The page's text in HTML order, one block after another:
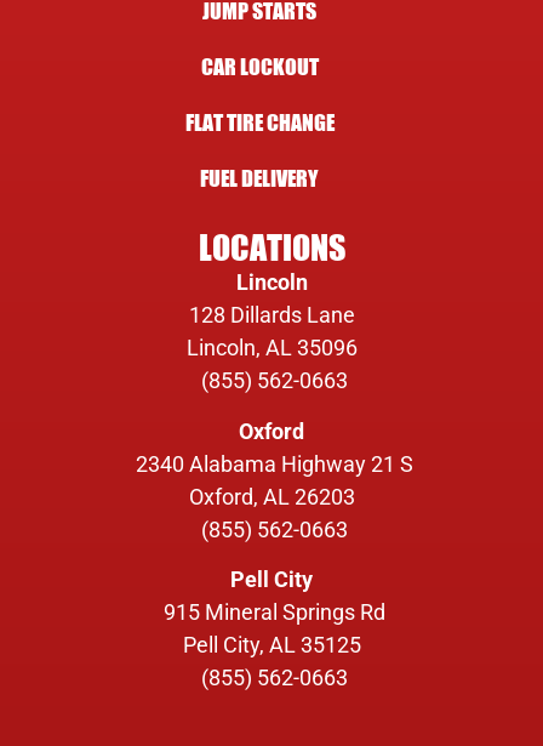
JUMP STARTS
CAR LOCKOUT
FLAT TIRE CHANGE
FUEL DELIVERY
LOCATIONS
Lincoln
128 Dillards Lane
Lincoln, AL 35096
(855) 562-0663
Oxford
2340 Alabama Highway 21 S
Oxford, AL 26203
(855) 562-0663
Pell City
915 Mineral Springs Rd
Pell City, AL 35125
(855) 562-0663